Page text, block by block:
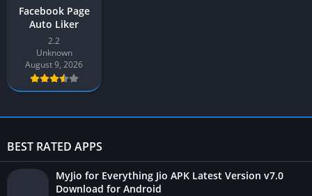
Facebook Page
Auto Liker
2.2
Unknown
August 9, 2026
BEST RATED APPS
MyJio for Everything Jio APK Latest Version v7.0
Download for Android